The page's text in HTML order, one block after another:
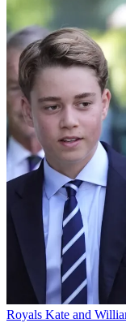
Royals Kate and